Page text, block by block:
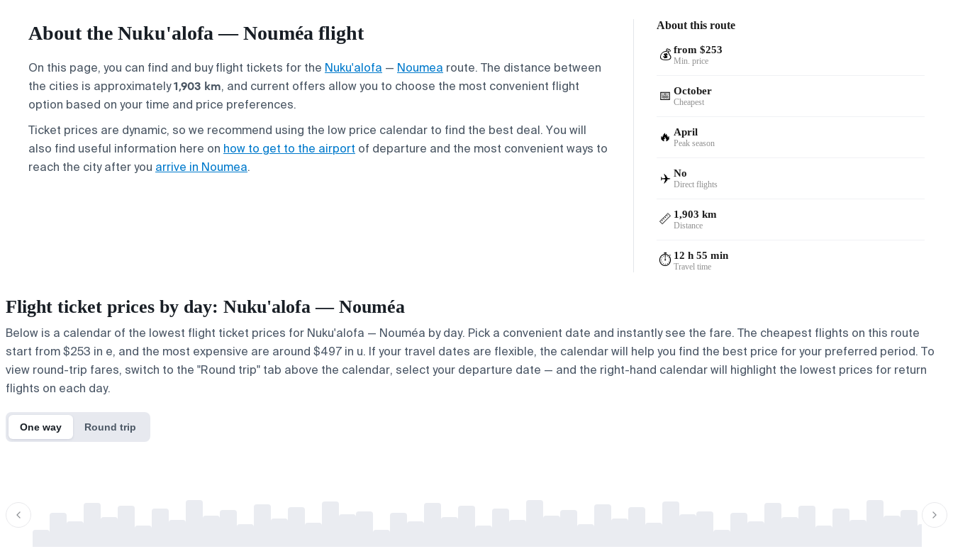
About the Nuku'alofa — Nouméa flight
On this page, you can find and buy flight tickets for the Nuku'alofa — Noumea route. The distance between
the cities is approximately1,903 km, and current offers allow you to choose the most convenient flight
option based on your time and price preferences.
Ticket prices are dynamic, so we recommend using the low price calendar to find the best deal. You will
also find useful information here on how to get to the airport of departure and the most convenient ways to
reach the city after you arrive in Noumea.
About this route
💰 from $253
Min. price
📅 October
Cheapest
🔥 April
Peak season
✈️ No
Direct flights
📏 1,903 km
Distance
⏱️ 12 h 55 min
Travel time
Flight ticket prices by day: Nuku'alofa — Nouméa
Below is a calendar of the lowest flight ticket prices for Nuku'alofa — Nouméa by day. Pick a convenient date and instantly see the fare. The cheapest flights on this route
start from $253 in e, and the most expensive are around $497 in u. If your travel dates are flexible, the calendar will help you find the best price for your preferred period. To
view round-trip fares, switch to the "Round trip" tab above the calendar, select your departure date — and the right-hand calendar will highlight the lowest prices for return
flights on each day.
One way Round trip